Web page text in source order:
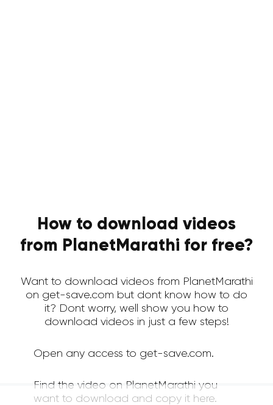
How to download videos
from PlanetMarathi for free?
Want to download videos from PlanetMarathi
on get-save.com but dont know how to do
it? Dont worry, well show you how to
download videos in just a few steps!
Open any access to get-save.com.
Find the video on PlanetMarathi you
want to download and copy it here.